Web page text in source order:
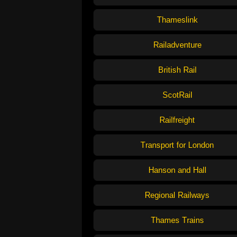
Thameslink
Railadventure
British Rail
ScotRail
Railfreight
Transport for London
Hanson and Hall
Regional Railways
Thames Trains